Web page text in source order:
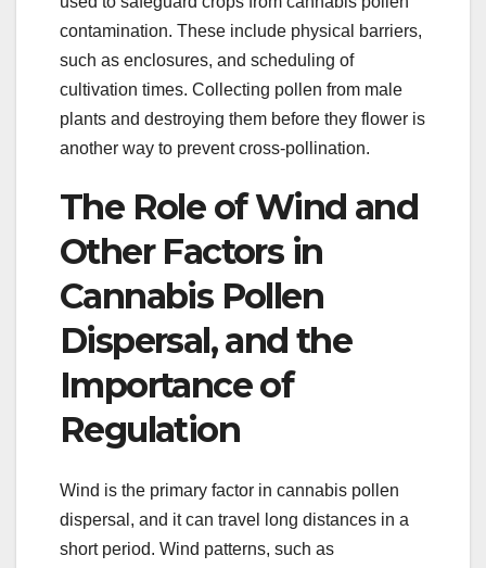
contamination. These include physical barriers,
such as enclosures, and scheduling of
cultivation times. Collecting pollen from male
plants and destroying them before they flower is
another way to prevent cross-pollination.
The Role of Wind and
Other Factors in
Cannabis Pollen
Dispersal, and the
Importance of
Regulation
Wind is the primary factor in cannabis pollen
dispersal, and it can travel long distances in a
short period. Wind patterns, such as